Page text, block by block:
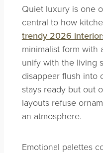
Quiet luxury is one
central to how
trendy 2026
minimalist form with
unify with the living
disappear flush into
stays ready but out
layouts refuse
an atmosphere.
Emotional palettes